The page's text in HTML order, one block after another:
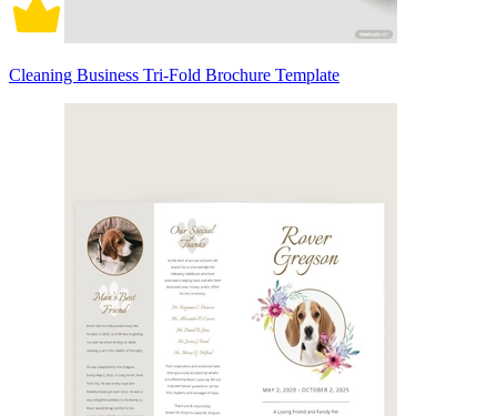
Cleaning Business Tri-Fold Brochure Template